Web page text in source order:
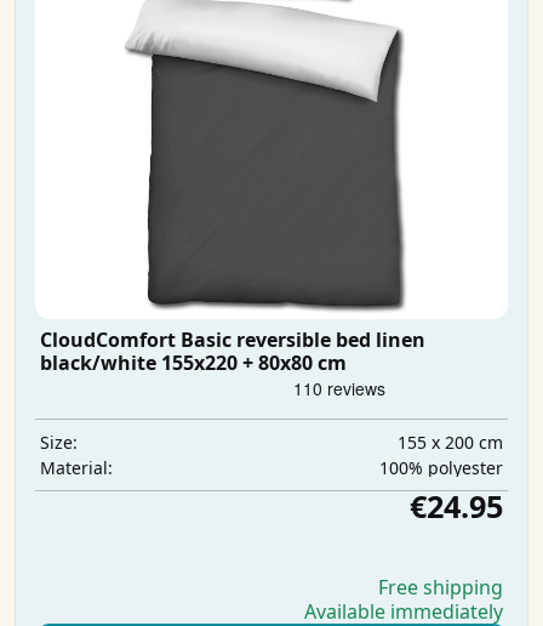
CloudComfort Basic reversible bed linen
black/white 155x220 + 80x80 cm
Size:
155 x 200 cm
Material:
100% polyester
€24.95
Free shipping
Available immediately